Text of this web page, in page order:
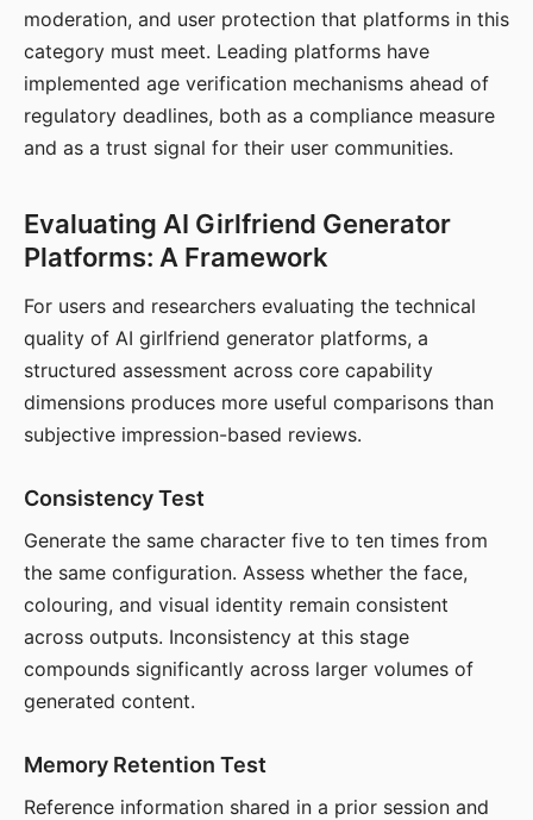
moderation, and user protection that platforms in this
category must meet. Leading platforms have
implemented age verification mechanisms ahead of
regulatory deadlines, both as a compliance measure
and as a trust signal for their user communities.
Evaluating AI Girlfriend Generator
Platforms: A Framework
For users and researchers evaluating the technical
quality of AI girlfriend generator platforms, a
structured assessment across core capability
dimensions produces more useful comparisons than
subjective impression-based reviews.
Consistency Test
Generate the same character five to ten times from
the same configuration. Assess whether the face,
colouring, and visual identity remain consistent
across outputs. Inconsistency at this stage
compounds significantly across larger volumes of
generated content.
Memory Retention Test
Reference information shared in a prior session and